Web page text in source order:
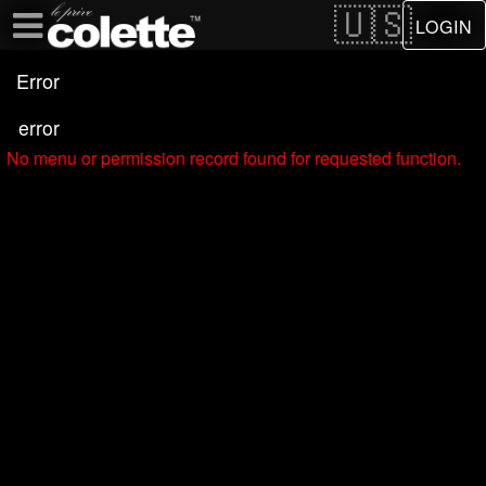
LOGIN
Error
error
No menu or permission record found for requested function.
Test a string.